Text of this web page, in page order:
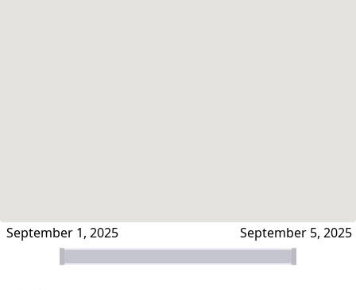
September 5, 2025
September 1, 2025